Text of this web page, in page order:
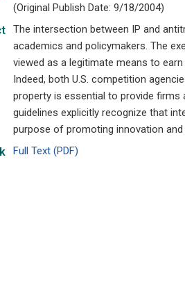
(Original Publish Date: 9/18/2004)
The intersection between IP and
academics and policymakers. The
viewed as a legitimate means to
Indeed, both U.S. competition
property is essential to provide firms
guidelines explicitly recognize that
purpose of promoting innovation
Full Text (PDF)